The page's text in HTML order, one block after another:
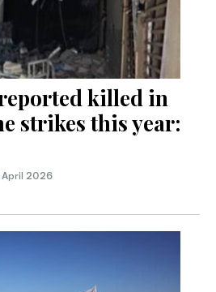
killed in
strikes this year:
April 2026